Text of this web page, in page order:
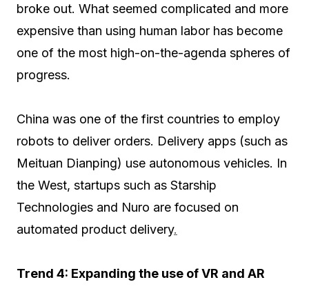
broke out. What seemed complicated and more
expensive than using human labor has become
one of the most high-on-the-agenda spheres of
progress.
China was one of the first countries to employ
robots to deliver orders. Delivery apps (such as
Meituan Dianping) use autonomous vehicles. In
the West, startups such as Starship
Technologies and Nuro are focused on
automated product delivery.
Trend 4: Expanding the use of VR and AR